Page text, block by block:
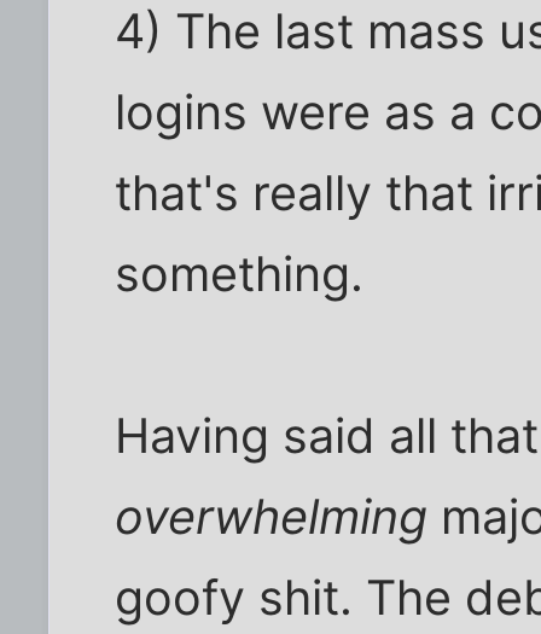
4) The last mass
logins were as a
that's really that
something.
Having said all
overwhelming
goofy shit. The